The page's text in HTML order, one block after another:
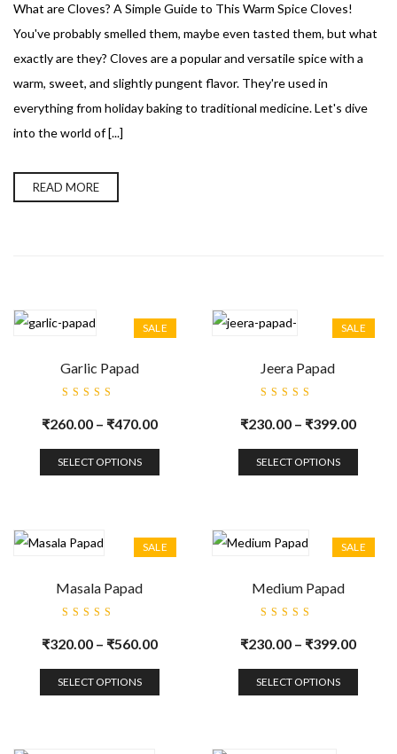
What are Cloves? A Simple Guide to This Warm Spice Cloves!
You've probably smelled them, maybe even tasted them, but what
exactly are they? Cloves are a popular and versatile spice with a
warm, sweet, and slightly pungent flavor. They're used in
everything from holiday baking to traditional medicine. Let's dive
into the world of [...]
READ MORE
SALE
Garlic Papad
5.00
out
of 5
₹260.00 – ₹470.00
SELECT OPTIONS
SALE
Jeera Papad
5.00
out
of 5
₹230.00 – ₹399.00
SELECT OPTIONS
SALE
Masala Papad
5.00
out
of 5
₹320.00 – ₹560.00
SELECT OPTIONS
SALE
Medium Papad
5.00
out
of 5
₹230.00 – ₹399.00
SELECT OPTIONS